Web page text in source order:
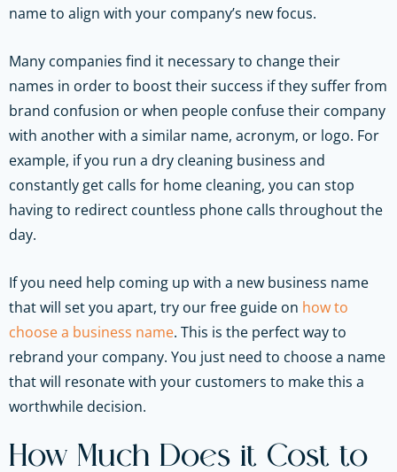
name to align with your company’s new focus.
Many companies find it necessary to change their
names in order to boost their success if they suffer from
brand confusion or when people confuse their company
with another with a similar name, acronym, or logo. For
example, if you run a dry cleaning business and
constantly get calls for home cleaning, you can stop
having to redirect countless phone calls throughout the
day.
If you need help coming up with a new business name
that will set you apart, try our free guide on how to
choose a business name. This is the perfect way to
rebrand your company. You just need to choose a name
that will resonate with your customers to make this a
worthwhile decision.
How Much Does it Cost to